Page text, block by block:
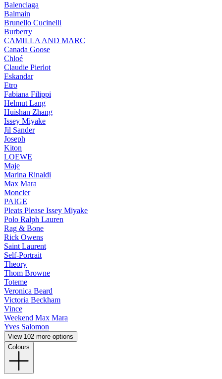
Balenciaga
Balmain
Brunello Cucinelli
Burberry
CAMILLA AND MARC
Canada Goose
Chloé
Claudie Pierlot
Eskandar
Etro
Fabiana Filippi
Helmut Lang
Huishan Zhang
Issey Miyake
Jil Sander
Joseph
Kiton
LOEWE
Maje
Marina Rinaldi
Max Mara
Moncler
PAIGE
Pleats Please Issey Miyake
Polo Ralph Lauren
Rag & Bone
Rick Owens
Saint Laurent
Self-Portrait
Theory
Thom Browne
Toteme
Veronica Beard
Victoria Beckham
Vince
Weekend Max Mara
Yves Salomon
View 102 more options
Colours